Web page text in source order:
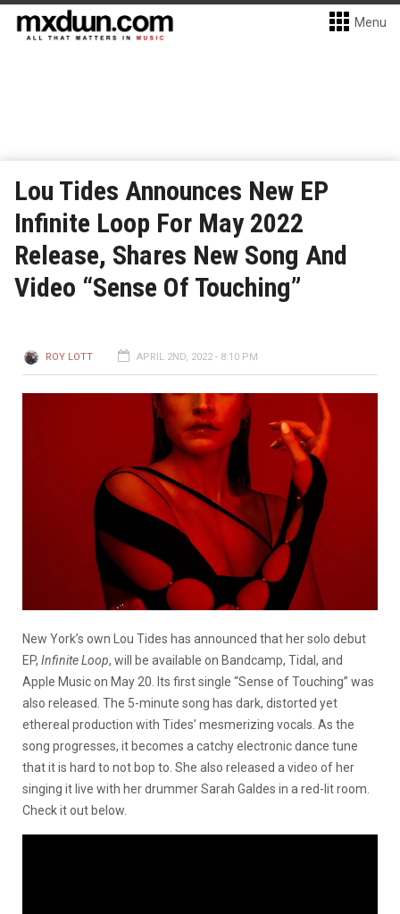
Menu
Lou Tides Announces New EP
Infinite Loop For May 2022
Release, Shares New Song And
Video “Sense Of Touching”
ROY LOTT APRIL 2ND, 2022 - 8:10 PM
New York’s own Lou Tides has announced that her solo debut
EP, Infinite Loop, will be available on Bandcamp, Tidal, and
Apple Music on May 20. Its first single “Sense of Touching” was
also released. The 5-minute song has dark, distorted yet
ethereal production with Tides’ mesmerizing vocals. As the
song progresses, it becomes a catchy electronic dance tune
that it is hard to not bop to. She also released a video of her
singing it live with her drummer Sarah Galdes in a red-lit room.
Check it out below.